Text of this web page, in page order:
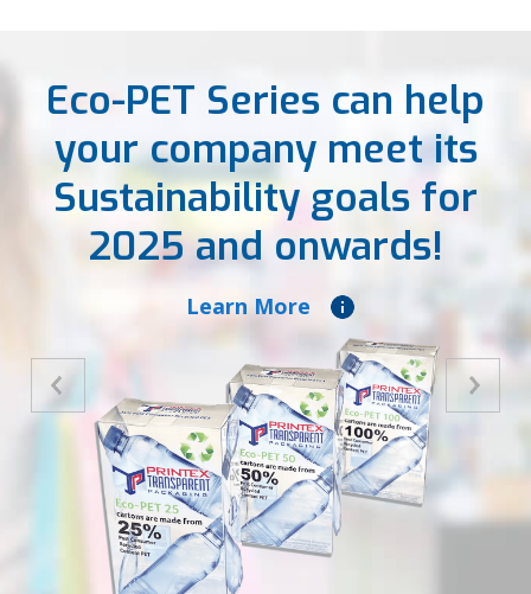
Eco-PET Series can help
your company meet its
Sustainability goals for
2025 and onwards!
Learn More
Previous